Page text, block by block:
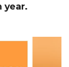
year.